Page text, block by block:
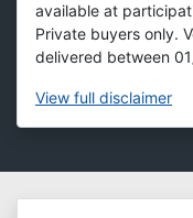
available at
Private buyers only.
delivered between
View full disclaimer